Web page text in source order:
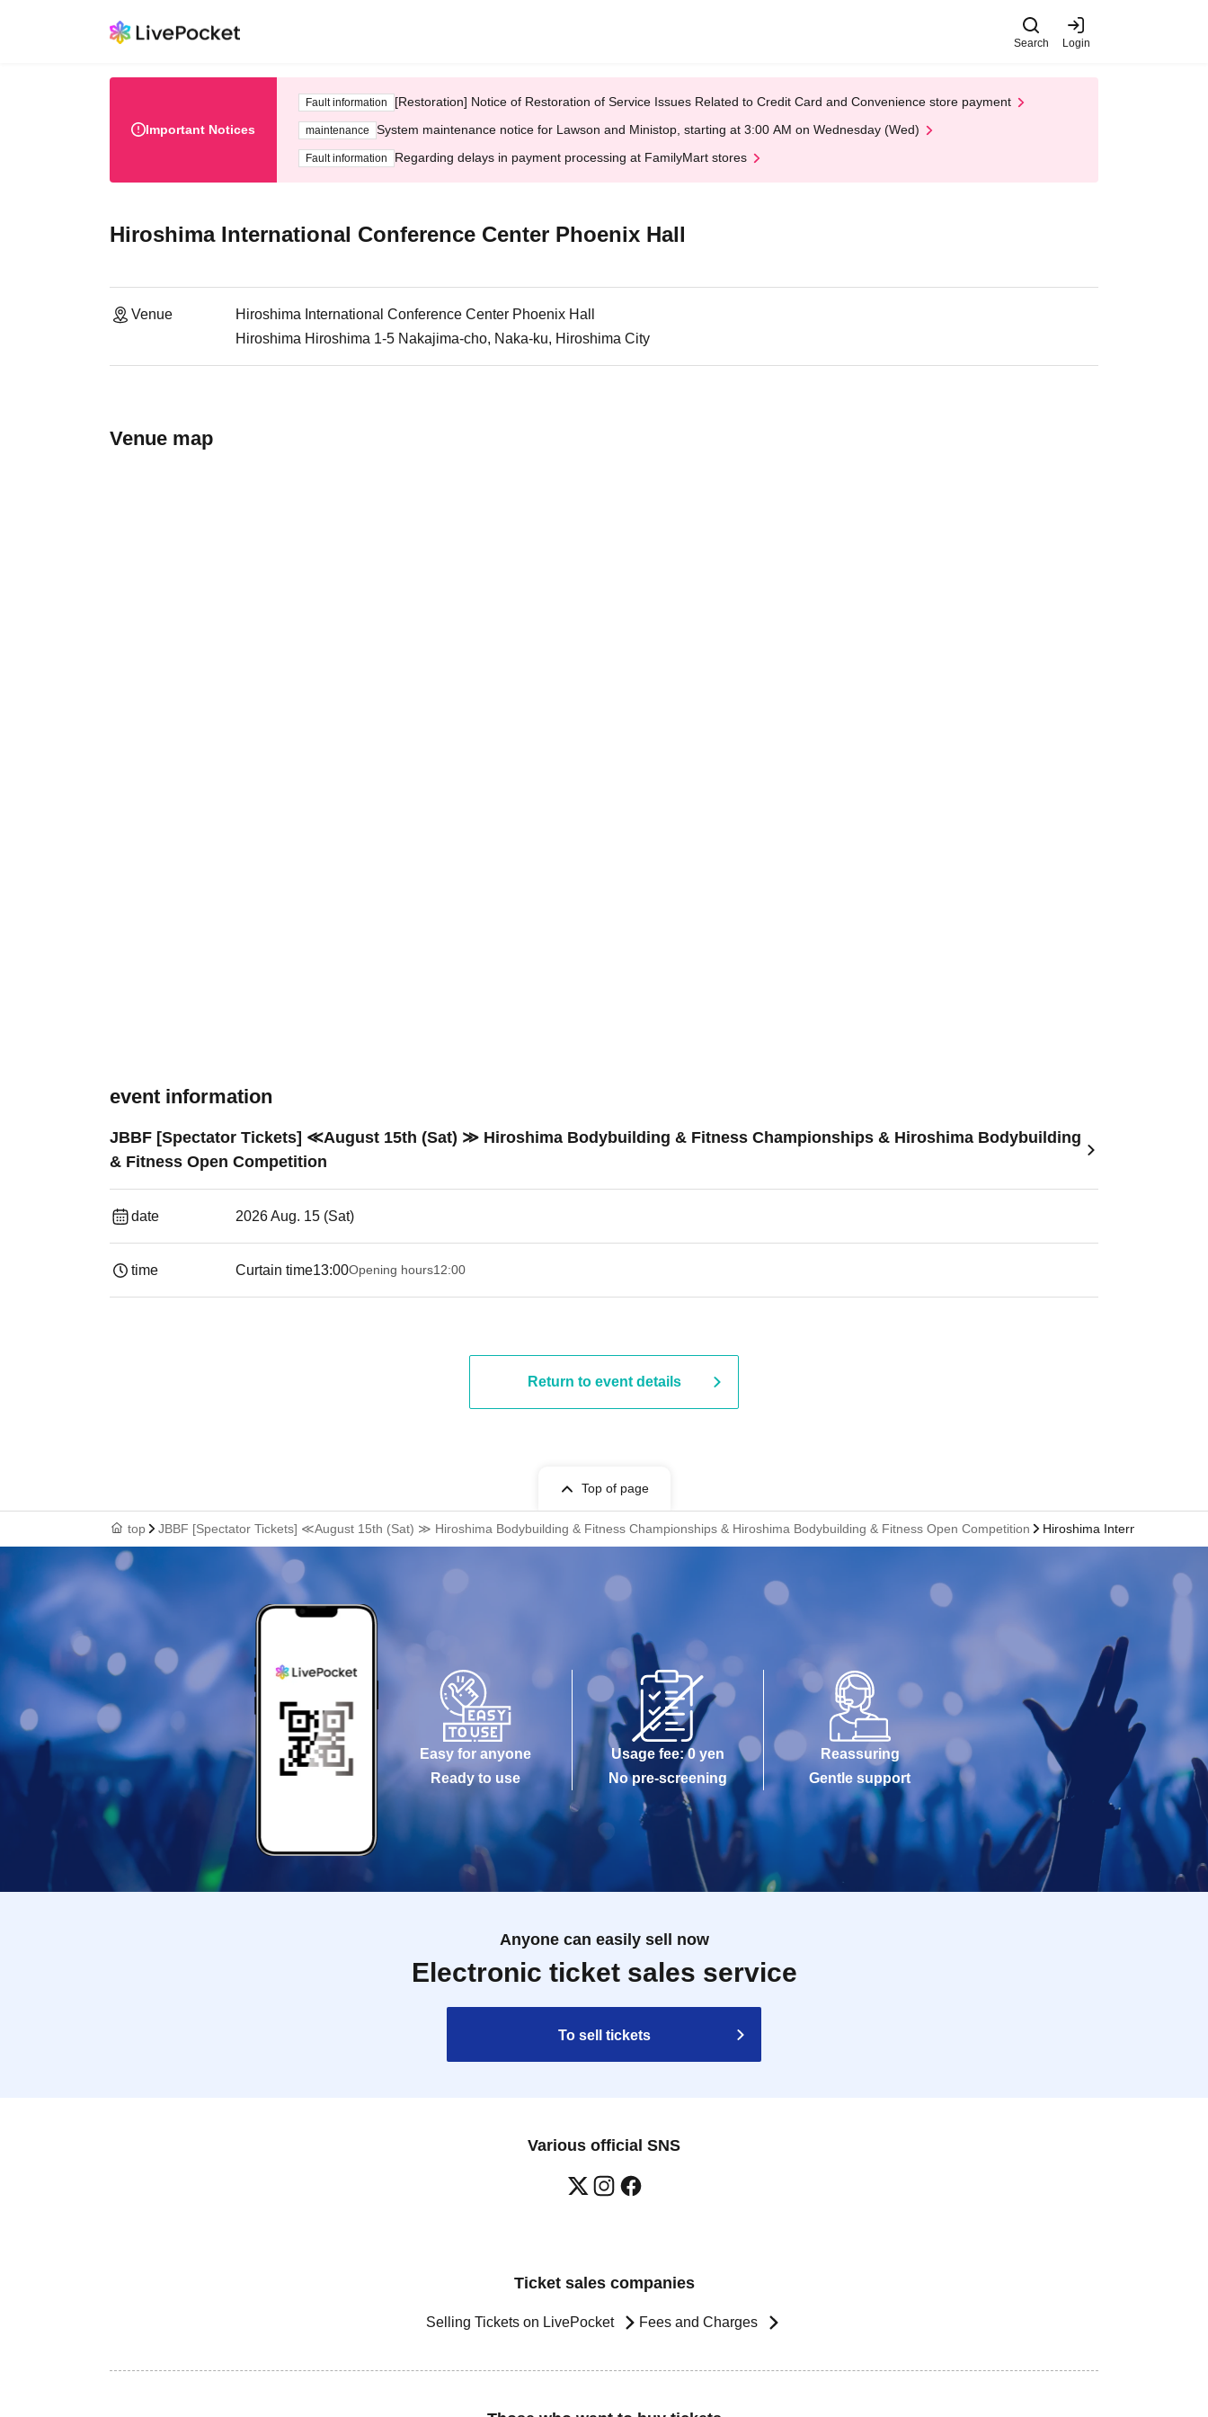
Search Login
Important Notices
Fault information [Restoration] Notice of Restoration of Service Issues Related to Credit Card and Convenience store payment
maintenance System maintenance notice for Lawson and Ministop, starting at 3:00 AM on Wednesday (Wed)
Fault information Regarding delays in payment processing at FamilyMart stores
Hiroshima International Conference Center Phoenix Hall
Venue
Hiroshima International Conference Center Phoenix Hall
Hiroshima Hiroshima 1-5 Nakajima-cho, Naka-ku, Hiroshima City
Venue map
event information
JBBF [Spectator Tickets] ≪August 15th (Sat) ≫ Hiroshima Bodybuilding & Fitness Championships & Hiroshima Bodybuilding
& Fitness Open Competition
date 2026 Aug. 15 (Sat)
time Curtain time13:00Opening hours12:00
Return to event details
Top of page
top JBBF [Spectator Tickets] ≪August 15th (Sat) ≫ Hiroshima Bodybuilding & Fitness Championships & Hiroshima Bodybuilding & Fitness Open Competition Hiroshima International
Easy for anyone
Ready to use
Usage fee: 0 yen
No pre-screening
Reassuring
Gentle support
Anyone can easily sell now
Electronic ticket sales service
To sell tickets
Various official SNS
Ticket sales companies
Selling Tickets on LivePocket Fees and Charges